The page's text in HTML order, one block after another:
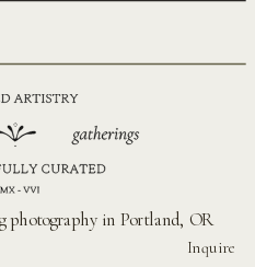
Inquire
photography in Portland, OR